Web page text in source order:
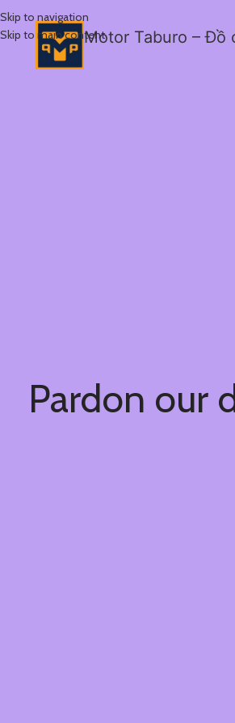
Skip to navigation
Skip to main contentMotor Taburo – Đồ
Pardon our